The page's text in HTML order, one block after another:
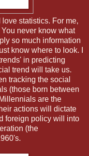
statistics. For me,
never know what
so much information
know where to look. I
in predicting
trend will take us.
tracking the social
(those born between
are the
actions will dictate
foreign policy will into
(the